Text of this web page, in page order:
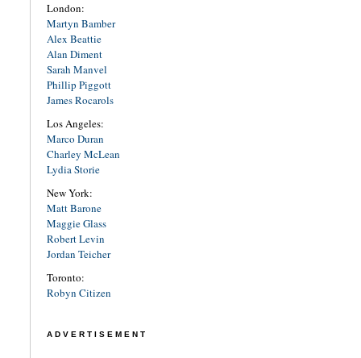
London:
Martyn Bamber
Alex Beattie
Alan Diment
Sarah Manvel
Phillip Piggott
James Rocarols
Los Angeles:
Marco Duran
Charley McLean
Lydia Storie
New York:
Matt Barone
Maggie Glass
Robert Levin
Jordan Teicher
Toronto:
Robyn Citizen
ADVERTISEMENT